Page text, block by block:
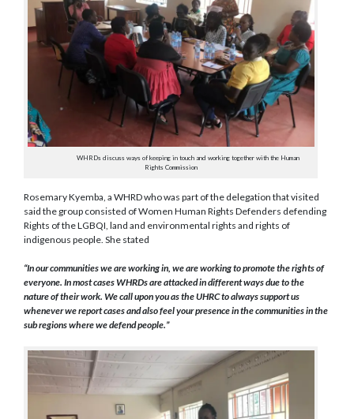
WHRDs discuss ways of keeping in touch and working together with the Human
Rights Commission
Rosemary Kyemba, a WHRD who was part of the delegation that visited
said the group consisted of Women Human Rights Defenders defending
Rights of the LGBQI, land and environmental rights and rights of
indigenous people. She stated
“In our communities we are working in, we are working to promote the rights of
everyone. In most cases WHRDs are attacked in different ways due to the
nature of their work. We call upon you as the UHRC to always support us
whenever we report cases and also feel your presence in the communities in the
sub regions where we defend people.”